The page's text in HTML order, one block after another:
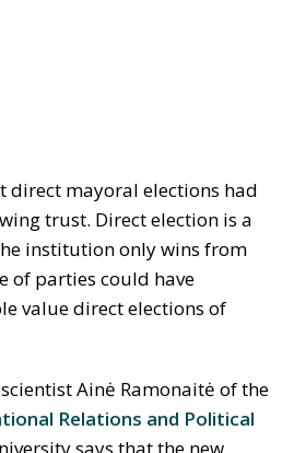
direct mayoral elections had
trust. Direct election is a
institution only wins from
of parties could have
value direct elections of
Ainė Ramonaitė of the
Relations and Political